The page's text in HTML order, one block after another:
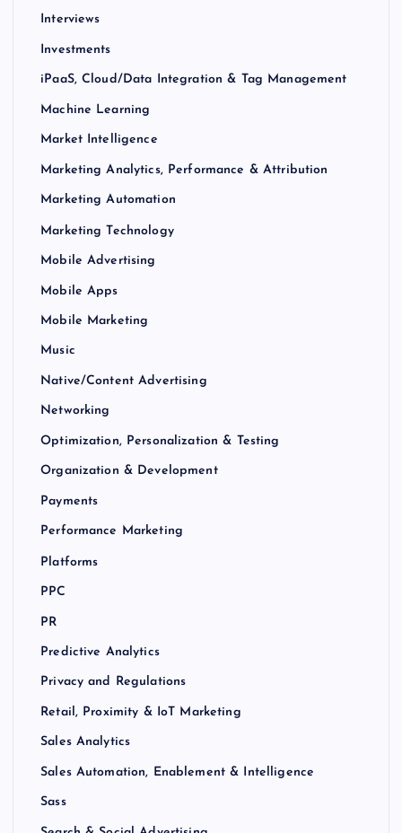
Interviews
Investments
iPaaS, Cloud/Data Integration & Tag Management
Machine Learning
Market Intelligence
Marketing Analytics, Performance & Attribution
Marketing Automation
Marketing Technology
Mobile Advertising
Mobile Apps
Mobile Marketing
Music
Native/Content Advertising
Networking
Optimization, Personalization & Testing
Organization & Development
Payments
Performance Marketing
Platforms
PPC
PR
Predictive Analytics
Privacy and Regulations
Retail, Proximity & IoT Marketing
Sales Analytics
Sales Automation, Enablement & Intelligence
Sass